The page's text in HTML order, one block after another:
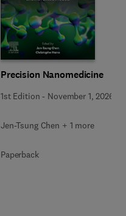
Precision Nanomedicine
1st Edition - November 1, 2026
Jen-Tsung Chen + 1 more
Paperback